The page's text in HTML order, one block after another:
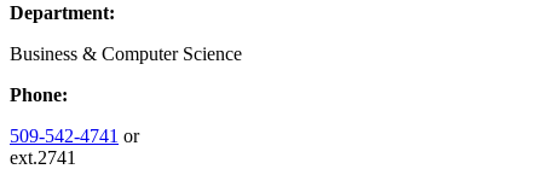
Department:
Business & Computer Science
Phone:
509-542-4741 or
ext.2741